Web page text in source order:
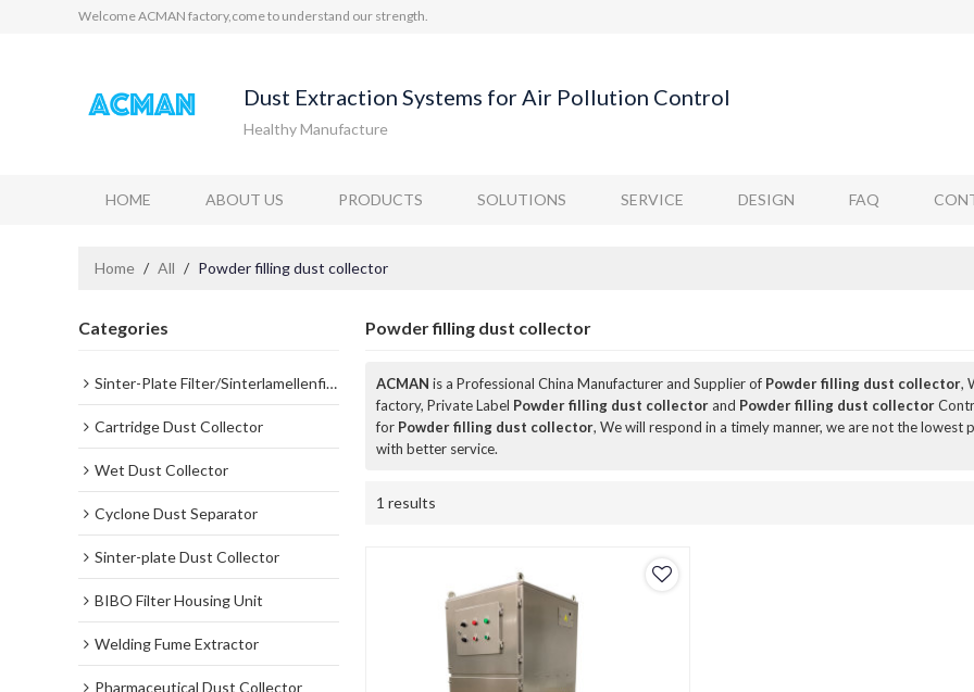
Welcome ACMAN factory,come to understand our strength.
Dust Extraction Systems for Air Pollution Control
Healthy Manufacture
HOME ABOUT US PRODUCTS SOLUTIONS SERVICE DESIGN FAQ
Home / All / Powder filling dust collector
Categories
Sinter-Plate Filter/Sinterlamellenfilter
Cartridge Dust Collector
Wet Dust Collector
Cyclone Dust Separator
Sinter-plate Dust Collector
BIBO Filter Housing Unit
Welding Fume Extractor
Pharmaceutical Dust Collector
Powder filling dust collector
ACMAN is a Professional China Manufacturer and Supplier of Powder filling dust collector,
factory, Private Label Powder filling dust collectorand Powder filling dust collector
for Powder filling dust collector, We will respond in a timely manner, we are not the lowest
with better service.
1 results